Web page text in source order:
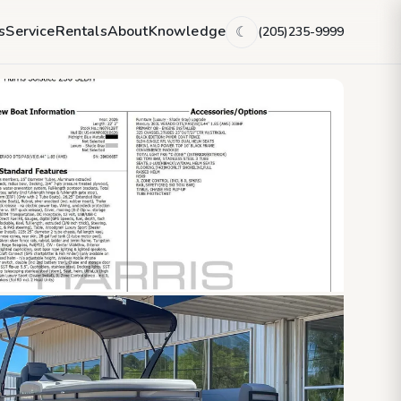
ServiceRentalsAboutKnowledge ☾ (205)235-9999